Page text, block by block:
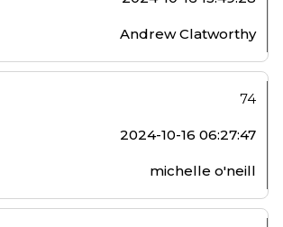
Andrew Clatworthy
74
2024-10-16 06:27:47
michelle o'neill